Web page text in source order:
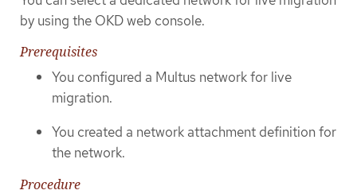
by using the OKD web console.
Prerequisites
You configured a Multus network for live
migration.
You created a network attachment definition for
the network.
Procedure